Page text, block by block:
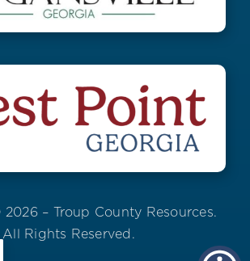
– Troup County Resources.
All Rights Reserved.